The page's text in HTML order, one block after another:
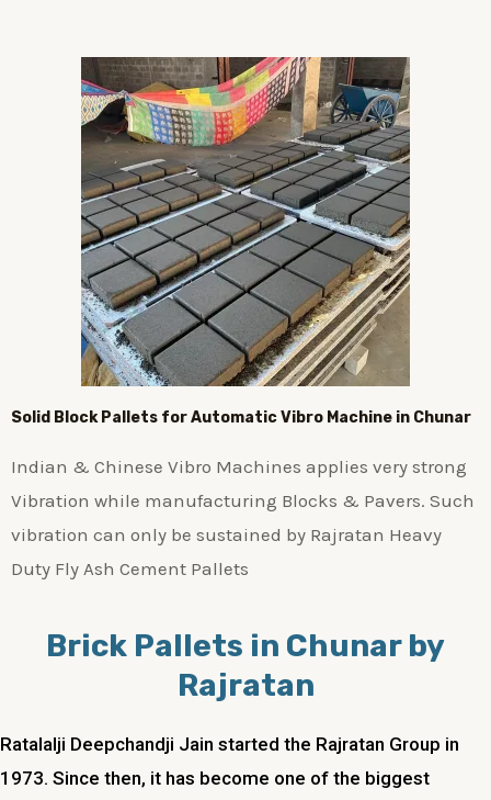
Solid Block Pallets for Automatic Vibro Machine in Chunar
Indian & Chinese Vibro Machines applies very strong
Vibration while manufacturing Blocks & Pavers. Such
vibration can only be sustained by Rajratan Heavy
Duty Fly Ash Cement Pallets
Brick Pallets in Chunar by
Rajratan
Ratalalji Deepchandji Jain started the Rajratan Group in
1973. Since then, it has become one of the biggest